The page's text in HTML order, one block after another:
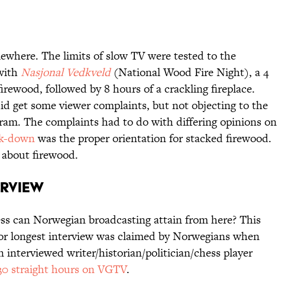
The limits of slow TV were tested to the
Nasjonal Vedkveld(National Wood Fire Night), a 4
followed by 8 hours of a crackling fireplace.
get some viewer complaints, but not objecting to the
The complaints had to do with differing opinions on
downwas the proper orientation for stacked firewood.
firewood.
can Norwegian broadcasting attain from here? This
longest interview was claimed by Norwegians when
interviewed writer/historian/politician/chess player
straight hours on VGTV.